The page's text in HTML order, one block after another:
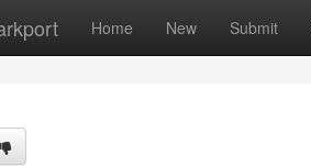
Home New Submit